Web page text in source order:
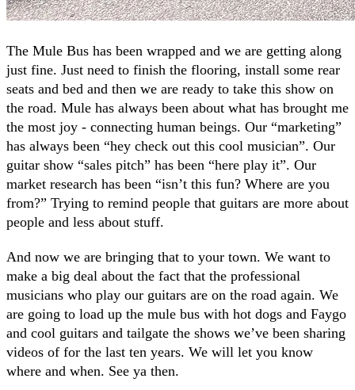
The Mule Bus has been wrapped and we are getting along
just fine. Just need to finish the flooring, install some rear
seats and bed and then we are ready to take this show on
the road. Mule has always been about what has brought me
the most joy - connecting human beings. Our “marketing”
has always been “hey check out this cool musician”. Our
guitar show “sales pitch” has been “here play it”. Our
market research has been “isn’t this fun? Where are you
from?” Trying to remind people that guitars are more about
people and less about stuff.
And now we are bringing that to your town. We want to
make a big deal about the fact that the professional
musicians who play our guitars are on the road again. We
are going to load up the mule bus with hot dogs and Faygo
and cool guitars and tailgate the shows we’ve been sharing
videos of for the last ten years. We will let you know
where and when. See ya then.